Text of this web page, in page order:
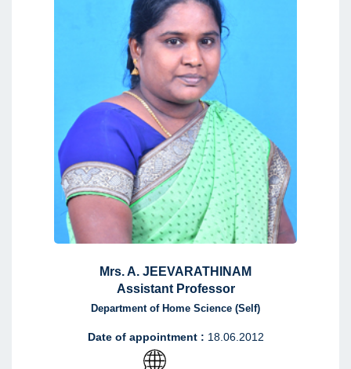
Mrs. A. JEEVARATHINAM
Assistant Professor
Department of Home Science (Self)
Date of appointment : 18.06.2012